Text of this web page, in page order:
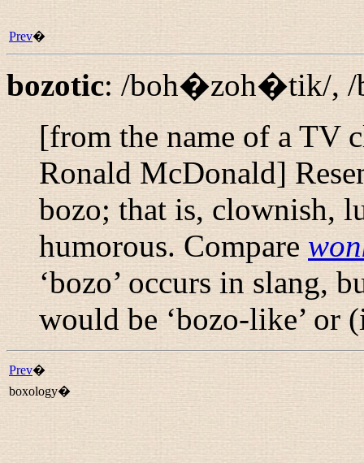
Prev�
bozotic: /boh�zoh�tik/,
[from the name of a TV
Ronald McDonald]
bozo; that is, clownish,
humorous. Compare
‘bozo’ occurs in slang,
would be ‘bozo-like’ or
Prev�
boxology�